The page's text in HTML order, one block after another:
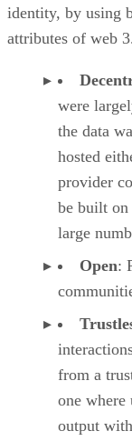
identity, by using
attributes of web
were
the data
hosted
provider
be built on
large
Open:
from a
one where
output